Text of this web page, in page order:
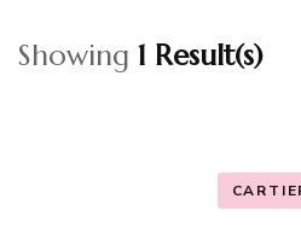
Showing 1 Result(s)